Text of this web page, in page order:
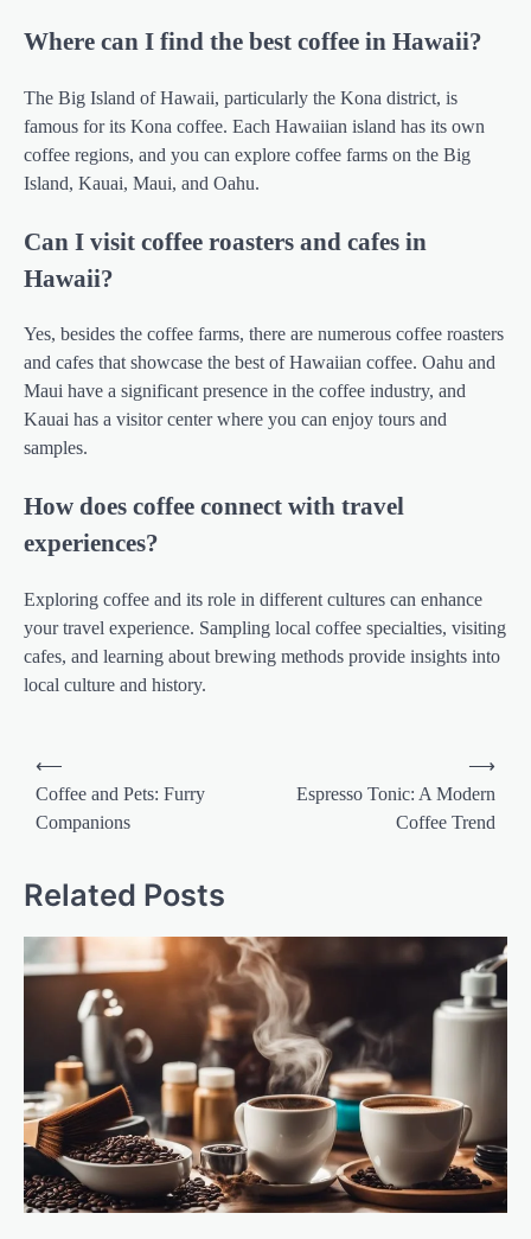
Where can I find the best coffee in Hawaii?
The Big Island of Hawaii, particularly the Kona district, is
famous for its Kona coffee. Each Hawaiian island has its own
coffee regions, and you can explore coffee farms on the Big
Island, Kauai, Maui, and Oahu.
Can I visit coffee roasters and cafes in
Hawaii?
Yes, besides the coffee farms, there are numerous coffee roasters
and cafes that showcase the best of Hawaiian coffee. Oahu and
Maui have a significant presence in the coffee industry, and
Kauai has a visitor center where you can enjoy tours and
samples.
How does coffee connect with travel
experiences?
Exploring coffee and its role in different cultures can enhance
your travel experience. Sampling local coffee specialties, visiting
cafes, and learning about brewing methods provide insights into
local culture and history.
Post
navigation
⟵
Coffee and Pets: Furry
Companions
Espresso Tonic: A Modern
Coffee Trend
⟶
Related Posts